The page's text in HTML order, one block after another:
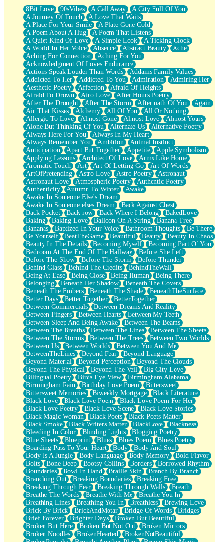
What If You Didn't Show Up At All?
She Doesn't Have to Knock
Something Missing
Eating Pancakes In The Center Of Your Heart
Zero Gravity
Red Planet Beneath Your Chest
The Light
I Too, Was A Room
When He Sees You, When I See You
A Rose Walked Through The City
Couldn't Say
Since Before You Knew How To Work Your Mouth
Drunk On YOu
Look Up
Roses In Traffic
Birmingham Rain
When I Saw You
A Quarter Of You
Wind Called You
December
November
Just A Ghost Buying Flowers, Nothing Special
Hold Your Breath
Flood Of Hands
She Walks In Black Smoke
A Match That Forgot How To Breathe
Addams Family Values
Before The Storm
You Didn’t Just Knock On The Door
Old Songs
Through The Storm
Emptiness
Won't Let Me Sleep
Glow
I Sat
Long Way Around
Inhaled Slowly
Nothing Wrong With Fast Food Buut
Full Of Posies (Haiku)
Rocket Love
Ocean Of Corks
Combination: Sausage And Pepperoni
Flooding In You
Anywhere There's Peace
Rain On Me
Stargazing
Pebble In The Sea
Open Book Test
Umbrella
Hiroshima
Peanut Butter Cookies
Playing With Construction Paper
World Is Asleep
Tree
Bananas
Mid-Sneeze
A City Full Of You
Everything In Between
Broken Noodles
Bridges
Same Dream Blues (Ode To Langston Hughes)
Unlove
Follow The Smoke
The Last Piece
Rain Song
Nothing About You
In My Mind
Doppelgänger
Another Poem For Van
8Bit Love 90sVibes A Call Away
A City Full Of You
A Journey Of Touch
A Love That Waits
A Place For Your Smile
A Plate Gone Cold
A Poem About A Hug
A Poem That Listens
A Quiet Kind Of Love
A Simple Look
A Ticking Clock
A World In Her Voice
Absence Abstract Beauty
Ache
Aching For Connection
Aching For You
Acknowledgment Of Loves Endurance
Actions Speak Louder Than Words
Addams Family Values
Addicted To Her
Addicted To You Admiration
Admiring Her
Aesthetic Poetry
Affection
Afraid Of Heights
Afraid To Drown
Afro Love
After Hours Poetry
After The Drought
After The Storm Aftermath Of You
Again
Air That Kisses
Alchemy All Of You
All Or Nothing
Allergic To Love
Almost Gone Almost Love
Almost Yours
Alone But Thinking Of You
Alternate Us
Alternative Poetry
Always Here For You
Always In My Heart
Always Remember You
Ambition
Animal Instinct
Anticipation
Apart But Together Appetite
Apple Symbolism
Applying Lessons
Architect Of Love
Arms Like Home
Aromatic Touch
Art Art Of Letting Go
Art Of Words
ArtOfPretending
Astro Love Astro Poetry
Astronaut
Astronaut Love
Atmospheric Poetry
Authentic Poetry
Authenticity
Autumn To Winter
Awake
Awake In Someone Else's Dream
Awake In Someone elses Dream
Back Against Chest
Back Pocket
Back row Back Where I Belong
BakedLove
Baking
Baking Love Balloon On A String
Banana Tree
Bananas
Baptized In Your Voice Bathroom Thoughts
Be There
Be Yourself
BeatTheGame Beautiful Beauty
Beauty In Chaos
Beauty In The Details
Becoming Myself
Becoming Part Of You
Bedroom At The End Of The Hallway
Before She Left
Before The Show
Before The Storm
Before Thunder
Behind Glass
Behind The Credits
BehindTheWall
Being At Ease
Being Close Being Human
Being There
Belonging
Beneath Her Shadow
Beneath The Covers
Beneath The Embers
Beneath The Shade
BeneathTheSurface
Better Days
Better Together
BetterTogether
Between Commercials
Between Dreams And Reality
Between Fingers
Between Hearts
Between My Teeth
Between Sleep And Being Awake
Between The Beams
Between The Breaths
Between The Lines
Between The Sheets
Between The Storms
Between The Trees
Between Two Worlds
Between Us
Between Worlds
Between You And Me
BetweenTheLines
Beyond Fear
Beyond Language
Beyond Material
Beyond Perception
Beyond The Clouds
Beyond The Physical
Beyond The Veil
Big City Love
Bilingual Poetry
Birds Eye View
Birmingham Alabama
Birmingham Rain
Birthday Love Poem
Bittersweet
Bittersweet Memories
Biweekly Mortgage
Black Literature
Black Love
Black Love Poem
Black Love Poem For Her
Black Love Poetry
Black Love Scene
Black Love Stories
Black Magic Woman
Black Poets
Black Poets Matter
Black Smoke
Black Writers Matter BlackLove
Blackness
Bleeding In Color
Blinding Lights
Blogging Poetry
Blue Sheets
Blueprint Blues Blues Poem
Blues Poetry
Boarding Pass To Your Heart
Body
Body And Soul
Body Is A Jungle
Body Language Body Memory
Bold Flavor
Bolts
Bone Deep Bootsy Collins Borders
Borrowed Rhythm
Boundaries
Bowl In Hand Braille Skin
Branch By Branch
Branching Out
Breaking Boundaries
Breaking Free
Breaking Through Fear
Breaking Through Walls
Breath
Breathe The Words
Breathe With Me
Breathe You In
Breathing Lines
Breathing You In Breathless
Brewing Love
Brick By Brick
BrickAndMotar Bridge Of Words
Bridges
Brief Forever
Brighter Days
Broken But Beautiful
Broken But Here
Broken But Not Out
Broken Mirrors
Broken Noodles
BrokenHearted
BrokenNotBeautiful